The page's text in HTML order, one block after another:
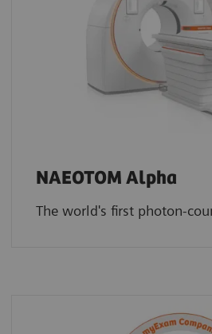
NAEOTOM Alpha
The world's first photon-